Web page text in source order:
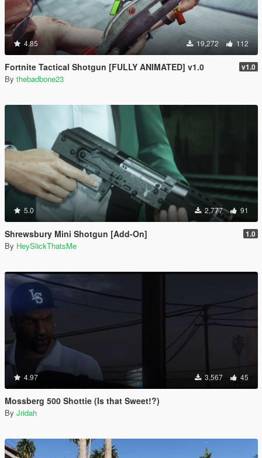
4.85 19,272 112
Fortnite Tactical Shotgun [FULLY ANIMATED] v1.0 v1.0
By thebadbone23
5.0 2,777 91
Shrewsbury Mini Shotgun [Add-On] 1.0
By HeySlickThatsMe
4.97 3,567 45
Mossberg 500 Shottie (Is that Sweet!?)
By Jridah